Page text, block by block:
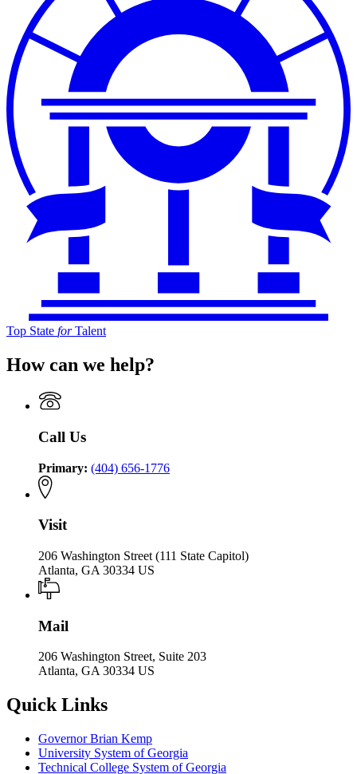
Top State forTalent
How can we help?
Call Us
Primary: (404) 656-1776
Visit
206 Washington Street (111 State Capitol)
Atlanta, GA 30334 US
Mail
206 Washington Street, Suite 203
Atlanta, GA 30334 US
Quick Links
Governor Brian Kemp
University System of Georgia
Technical College System of Georgia